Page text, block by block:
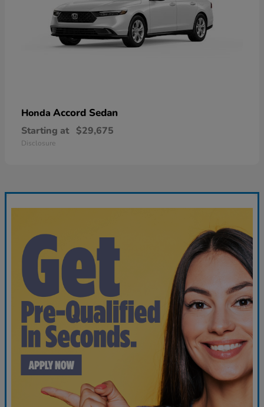
Honda Accord Sedan
Starting at $29,675
Disclosure